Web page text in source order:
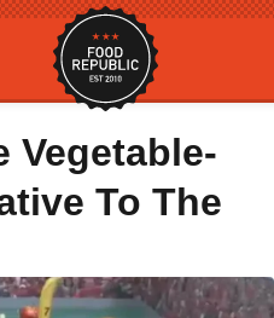
Vegetable-
To The